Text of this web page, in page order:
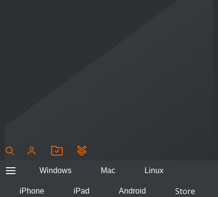
Windows Mac Linux
iPhone iPad Android
Store